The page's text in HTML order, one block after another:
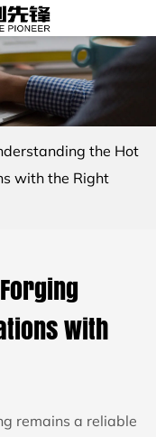
the Hot
with the Right
with
remains a reliable